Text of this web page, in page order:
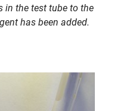
in the test tube to the
has been added.